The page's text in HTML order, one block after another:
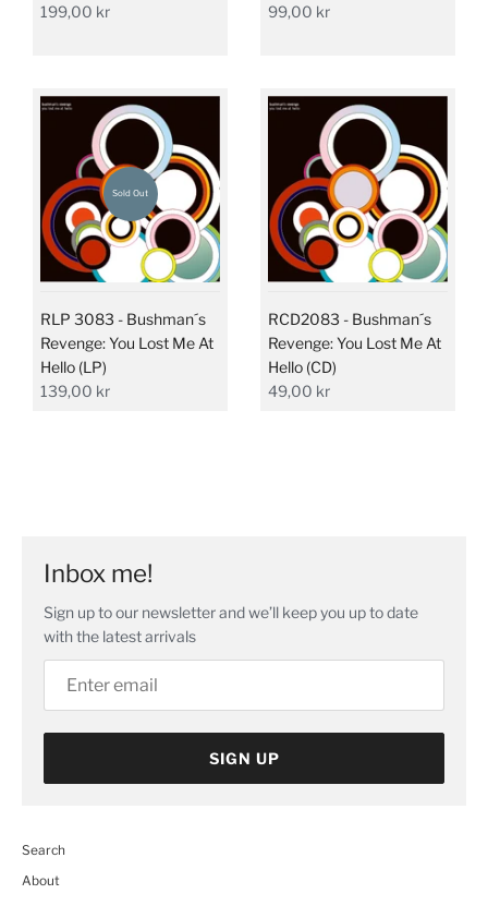
199,00 kr
99,00 kr
Sold Out
RLP 3083 - Bushman´s
Revenge: You Lost Me At
Hello (LP)
139,00 kr
RCD2083 - Bushman´s
Revenge: You Lost Me At
Hello (CD)
49,00 kr
Inbox me!
Sign up to our newsletter and we’ll keep you up to date
with the latest arrivals
SIGN UP
Search
About